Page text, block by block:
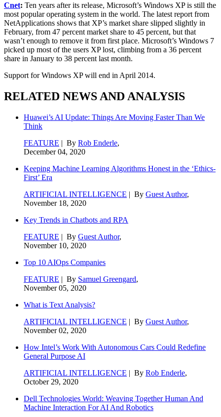
Cnet: Ten years after its release, Microsoft’s Windows XP is still the
most popular operating system in the world. The latest report from
NetApplications shows that XP’s market share slipped slightly in
February, from 47 percent market share to 45 percent, but that
wasn’t enough to remove it from first place. Microsoft’s Windows 7
picked up most of the users XP lost, climbing from a 36 percent
share in January to 38 percent last month.
Support for Windows XP will end in April 2014.
RELATED NEWS AND ANALYSIS
Huawei’s AI Update: Things Are Moving Faster Than We
Think
FEATURE | By Rob Enderle,
December 04, 2020
Keeping Machine Learning Algorithms Honest in the ‘Ethics-
First’ Era
ARTIFICIAL INTELLIGENCE | By Guest Author,
November 18, 2020
Key Trends in Chatbots and RPA
FEATURE | By Guest Author,
November 10, 2020
Top 10 AIOps Companies
FEATURE | By Samuel Greengard,
November 05, 2020
What is Text Analysis?
ARTIFICIAL INTELLIGENCE | By Guest Author,
November 02, 2020
How Intel’s Work With Autonomous Cars Could Redefine
General Purpose AI
ARTIFICIAL INTELLIGENCE | By Rob Enderle,
October 29, 2020
Dell Technologies World: Weaving Together Human And
Machine Interaction For AI And Robotics